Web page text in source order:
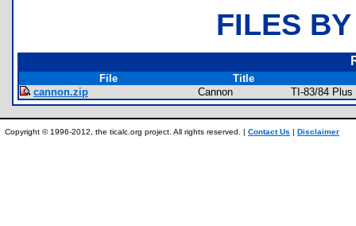
FILES
File
Title
cannon.zip
Cannon TI-83/84
Copyright © 1996-2012, the ticalc.org project. All rights reserved. | Contact Us | Disclaimer